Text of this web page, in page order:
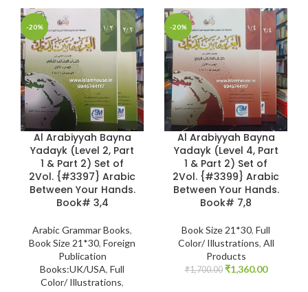
-20%
Al Arabiyyah Bayna
Yadayk (Level 2, Part
1 & Part 2) Set of
2Vol. {#3397} Arabic
Between Your Hands.
Book# 3,4
Arabic Grammar Books,
Book Size 21*30, Foreign
Publication
Books:UK/USA, Full
Color/ Illustrations,
-20%
Al Arabiyyah Bayna
Yadayk (Level 4, Part
1 & Part 2) Set of
2Vol. {#3399} Arabic
Between Your Hands.
Book# 7,8
Book Size 21*30, Full
Color/ Illustrations, All
Products
₹1,700.00 ₹1,360.00